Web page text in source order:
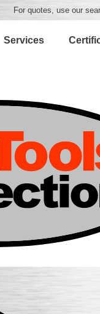
For quotes, use our
Services